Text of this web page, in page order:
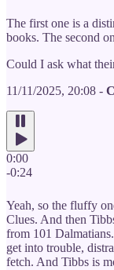
The first one is a
books. The second
Could I ask what
11/11/2025, 20:08 -
0:00
-0:24
Yeah, so the fluffy
Clues. And then
from 101
get into trouble,
fetch. And Tibbs is